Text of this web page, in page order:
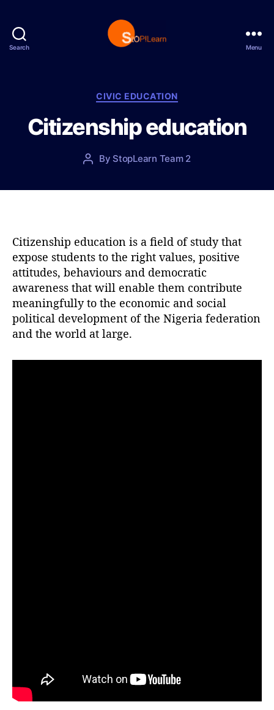
Search
p
L
e
a
n
Menu
C
t
e
o
i
CIVIC EDUCATION
Citizenship education
P
t
h
r
By StopLearn Team 2
o
t
e
Citizenship education is a field of study that
expose students to the right values, positive
attitudes, behaviours and democratic
awareness that will enable them contribute
meaningfully to the economic and social
political development of the Nigeria federation
and the world at large.